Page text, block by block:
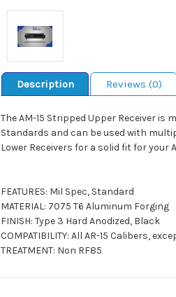
Description Reviews (0)
The AM-15 Stripped Upper Receiver
Standards and can be used with
Lower Receivers for a solid fit for your
FEATURES: Mil Spec, Standard
MATERIAL: 7075 T6 Aluminum Forging
FINISH: Type 3 Hard Anodized, Black
COMPATIBILITY: All AR-15 Calibers,
TREATMENT: Non RF85